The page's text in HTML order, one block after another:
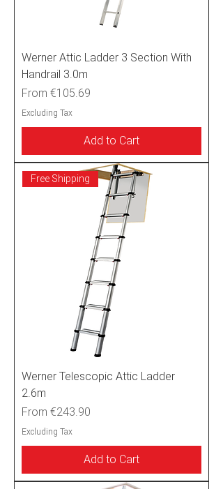
Werner Attic Ladder 3 Section With
Handrail 3.0m
From €105.69
Sale Price
Excluding Tax
Add to Cart
Free Shipping
Werner Telescopic Attic Ladder
2.6m
From €243.90
Sale Price
Excluding Tax
Add to Cart